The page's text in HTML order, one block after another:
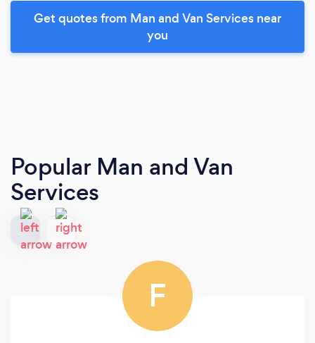
Get quotes from Man and Van Services near
you
Popular Man and Van
Services
F